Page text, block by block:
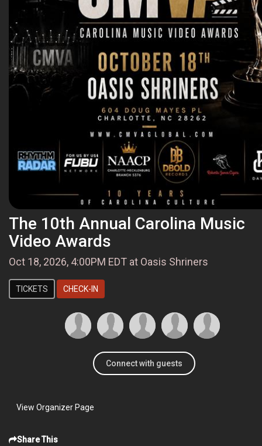
The 10th Annual Carolina Music
Video Awards
Oct 18, 2026, 4:00PM EDT at Oasis Shriners
TICKETS CHECK-IN
Connect with guests
View Organizer Page
Share This